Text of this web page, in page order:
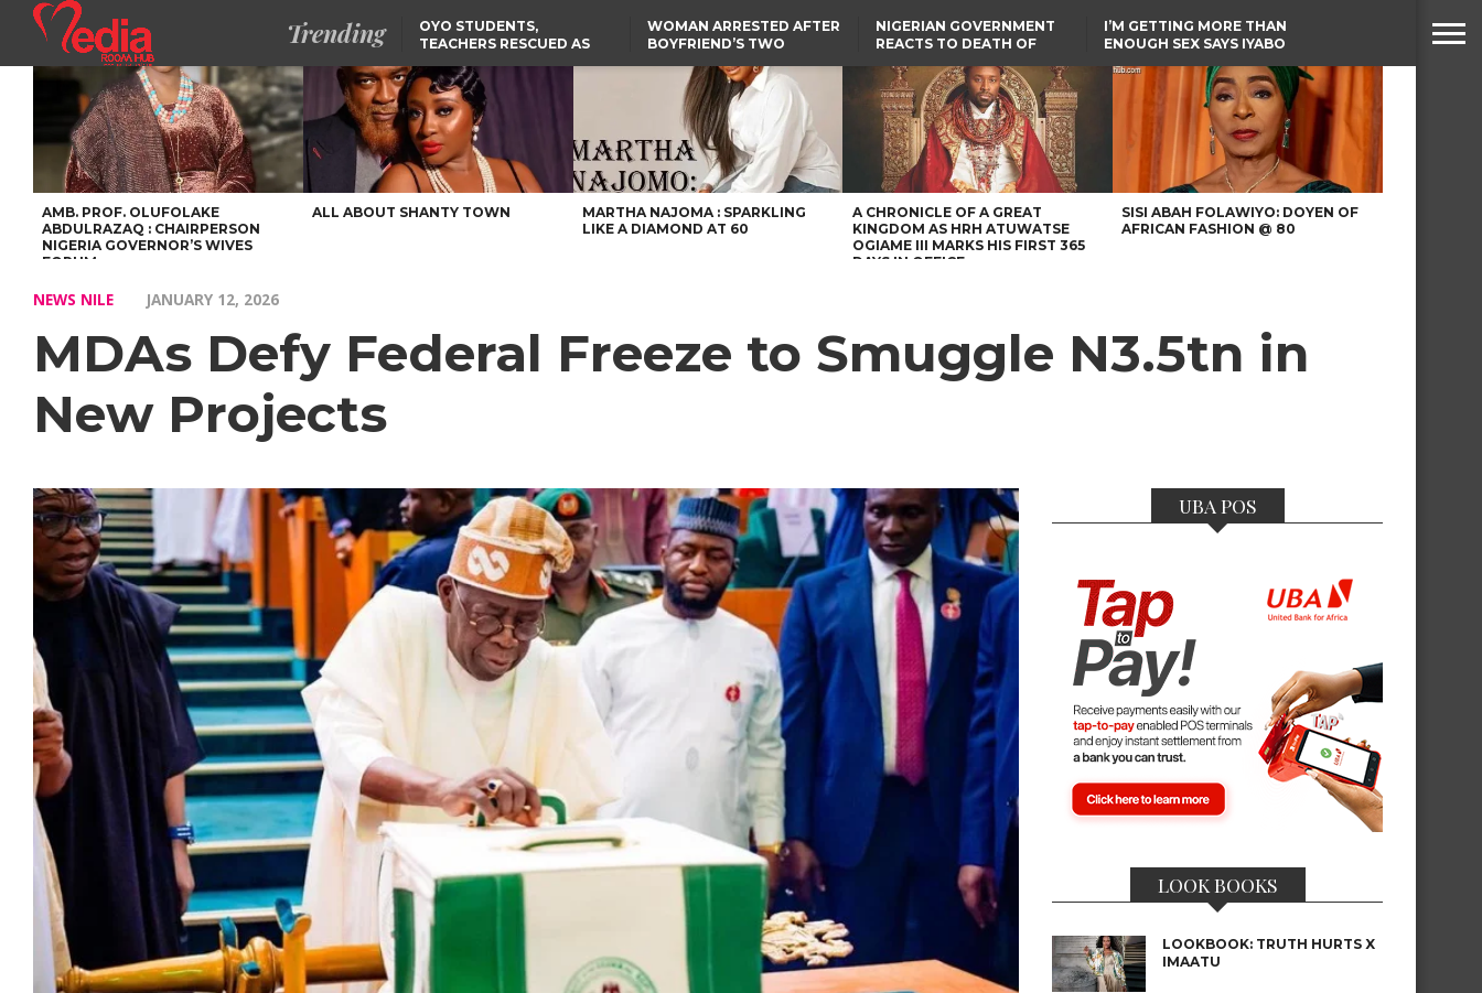
Trending
OYO STUDENTS,
TEACHERS RESCUED AS
SUSPECTED KIDNAPPERS
WOMAN ARRESTED AFTER
BOYFRIEND’S TWO
HOUSE FIRE
NIGERIAN GOVERNMENT
REACTS TO DEATH OF
GRADUATE INJURED IN
RUSSIAN AIRSTRIKE
I’M GETTING MORE THAN
ENOUGH SEX SAYS IYABO
SELLING AKARA IS BETTER
THAN PROSTITUTION,
OYINTILOYE BACKS REMI
TINUBU
RESCUED OYO PUPILS
WERE WEARING NATIVE
CLOTHES
LAGOS-CALABAR
COASTAL HIGHWAY
RENAMED AFTER
PRESIDENT TINUBU
TINUBU CONDOLES WITH
EX-MINISTER AMAECHI
OVER MOTHER’S PASSING
FCCPC, LASCOPA
PARTNER TO CRACK
DOWN ON CONSUMER
EXPLOITATION
US CUTS ROUTINE VISA
SERVICES AT ABUJA
EMBASSY, 24 OTHER
AFRICAN MISSIONS
AMB. PROF. OLUFOLAKE
ABDULRAZAQ : CHAIRPERSON
NIGERIA GOVERNOR’S WIVES
FORUM
ALL ABOUT SHANTY TOWN
MARTHA NAJOMA : SPARKLING
LIKE A DIAMOND AT 60
A CHRONICLE OF A GREAT
KINGDOM AS HRH ATUWATSE
OGIAME III MARKS HIS FIRST 365
DAYS IN OFFICE
SISI ABAH FOLAWIYO: DOYEN OF
AFRICAN FASHION @ 80
NEWS NILE JANUARY 12, 2026
MDAs Defy Federal Freeze to Smuggle N3.5tn in
New Projects
UBA POS
LOOK BOOKS
LOOKBOOK: TRUTH HURTS X
IMAATU